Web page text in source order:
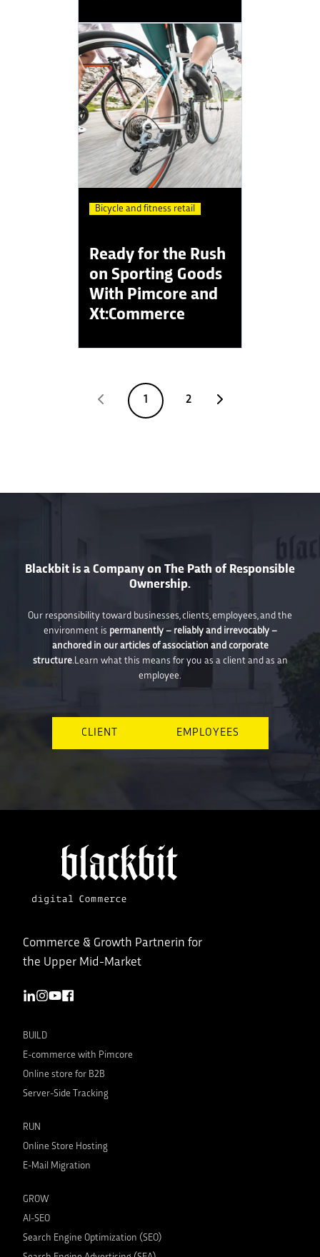
Bicycle and fitness retail
Ready for the Rush
on Sporting Goods
With Pimcore and
Xt:Commerce
1 2
Blackbit is a Company on The Path of Responsible
Ownership.
Our responsibility toward businesses, clients, employees, and the
environment is permanently – reliably and irrevocably –
anchored in our articles of association and corporate
structure.Learn what this means for you as a client and as an
employee.
CLIENT EMPLOYEES
Commerce & Growth Partnerin for
the Upper Mid-Market
BUILD
E-commerce with Pimcore
Online store for B2B
Server-Side Tracking
RUN
Online Store Hosting
E-Mail Migration
GROW
AI-SEO
Search Engine Optimization (SEO)